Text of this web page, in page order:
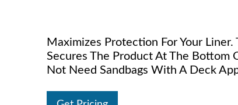
Maximizes Protection For Your Liner.
Secures The Product At The Bottom
Not Need Sandbags With A Deck